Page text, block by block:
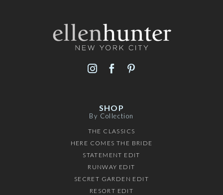
SHOP
By Collection
THE CLASSICS
HERE COMES THE BRIDE
STATEMENT EDIT
RUNWAY EDIT
SECRET GARDEN EDIT
RESORT EDIT